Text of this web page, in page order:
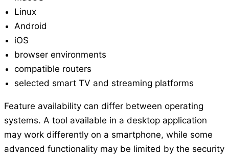
Linux
Android
iOS
browser environments
compatible routers
selected smart TV and streaming platforms
Feature availability can differ between operating
systems. A tool available in a desktop application
may work differently on a smartphone, while some
advanced functionality may be limited by the security